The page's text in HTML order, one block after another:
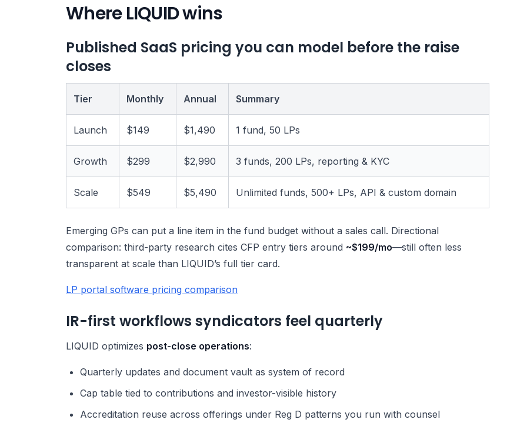
Where LIQUID wins
Published SaaS pricing you can model before the raise
closes
Tier Monthly Annual Summary
Launch $149 $1,490 1 fund, 50 LPs
Growth $299 $2,990 3 funds, 200 LPs, reporting & KYC
Scale $549 $5,490 Unlimited funds, 500+ LPs, API & custom domain
Emerging GPs can put a line item in the fund budget without a sales call. Directional
comparison: third-party research cites CFP entry tiers around ~$199/mo—still often less
transparent at scale than LIQUID’s full tier card.
LP portal software pricing comparison
IR-first workflows syndicators feel quarterly
LIQUID optimizes post-close operations:
Quarterly updates and document vault as system of record
Cap table tied to contributions and investor-visible history
Accreditation reuse across offerings under Reg D patterns you run with counsel